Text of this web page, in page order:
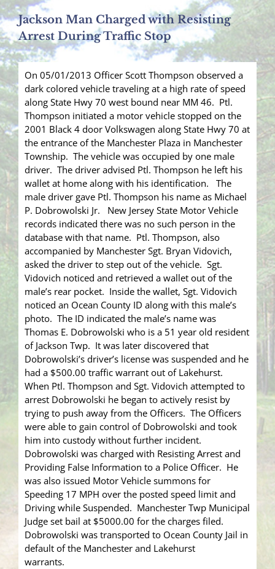
Jackson Man Charged with Resisting
Arrest During Traffic Stop
On 05/01/2013 Officer Scott Thompson observed a
dark colored vehicle traveling at a high rate of speed
along State Hwy 70 west bound near MM 46. Ptl.
Thompson initiated a motor vehicle stopped on the
2001 Black 4 door Volkswagen along State Hwy 70 at
the entrance of the Manchester Plaza in Manchester
Township. The vehicle was occupied by one male
driver. The driver advised Ptl. Thompson he left his
wallet at home along with his identification. The
male driver gave Ptl. Thompson his name as Michael
P. Dobrowolski Jr. New Jersey State Motor Vehicle
records indicated there was no such person in the
database with that name. Ptl. Thompson, also
accompanied by Manchester Sgt. Bryan Vidovich,
asked the driver to step out of the vehicle. Sgt.
Vidovich noticed and retrieved a wallet out of the
male’s rear pocket. Inside the wallet, Sgt. Vidovich
noticed an Ocean County ID along with this male’s
photo. The ID indicated the male’s name was
Thomas E. Dobrowolski who is a 51 year old resident
of Jackson Twp. It was later discovered that
Dobrowolski’s driver’s license was suspended and he
had a $500.00 traffic warrant out of Lakehurst.
When Ptl. Thompson and Sgt. Vidovich attempted to
arrest Dobrowolski he began to actively resist by
trying to push away from the Officers. The Officers
were able to gain control of Dobrowolski and took
him into custody without further incident.
Dobrowolski was charged with Resisting Arrest and
Providing False Information to a Police Officer. He
was also issued Motor Vehicle summons for
Speeding 17 MPH over the posted speed limit and
Driving while Suspended. Manchester Twp Municipal
Judge set bail at $5000.00 for the charges filed.
Dobrowolski was transported to Ocean County Jail in
default of the Manchester and Lakehurst
warrants.